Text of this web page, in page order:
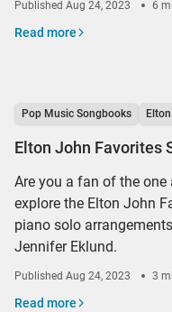
Published Aug 24, 2023 6
Read more
Pop Music Songbooks
Elton John Favorites
Are you a fan of the one
explore the Elton John
piano solo
Jennifer Eklund.
Published Aug 24, 2023 3
Read more